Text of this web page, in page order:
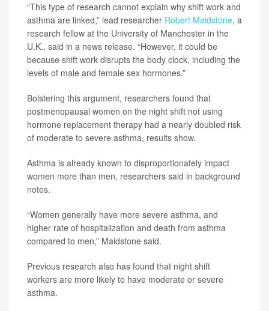
“This type of research cannot explain why shift work and
asthma are linked,” lead researcher Robert Maidstone, a
research fellow at the University of Manchester in the
U.K., said in a news release. “However, it could be
because shift work disrupts the body clock, including the
levels of male and female sex hormones.”
Bolstering this argument, researchers found that
postmenopausal women on the night shift not using
hormone replacement therapy had a nearly doubled risk
of moderate to severe asthma, results show.
Asthma is already known to disproportionately impact
women more than men, researchers said in background
notes.
“Women generally have more severe asthma, and
higher rate of hospitalization and death from asthma
compared to men,” Maidstone said.
Previous research also has found that night shift
workers are more likely to have moderate or severe
asthma.